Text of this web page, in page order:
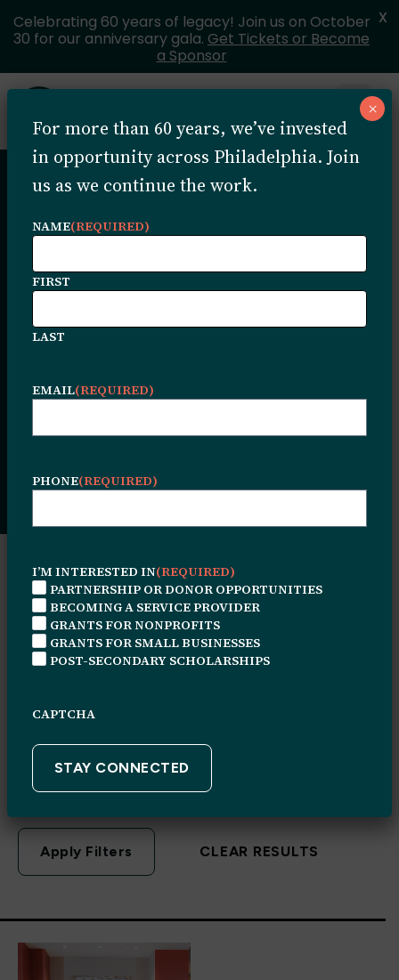
Skip to content
MENU
Stories &
Highlights
transformation. Explore the latest news,
every day.
NEWS TYPE
NEWS
TYPE
FOCUS AREA
AREA
KEYWORD SEARCH
KEYWORD
SEARCH
CLEAR RESULTS
Celebrating 60 years of legacy! Join us on October
30 for our anniversary gala. Get Tickets or Become
a Sponsor
X
For more than 60 years, we’ve invested
in opportunity across Philadelphia. Join
us as we continue the work.
NAME(REQUIRED)
FIRST
LAST
EMAIL(REQUIRED)
PHONE(REQUIRED)
I’M INTERESTED IN(REQUIRED)
PARTNERSHIP OR DONOR OPPORTUNITIES
BECOMING A SERVICE PROVIDER
GRANTS FOR NONPROFITS
GRANTS FOR SMALL BUSINESSES
POST-SECONDARY SCHOLARSHIPS
CAPTCHA
×